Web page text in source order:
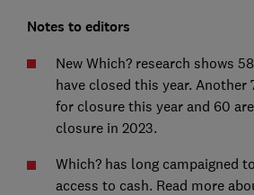
Notes to editors
New Which? research shows
have closed this year. Another
for closure this year and 60
closure in 2023.
Which? has long campaigned
access to cash. Read more